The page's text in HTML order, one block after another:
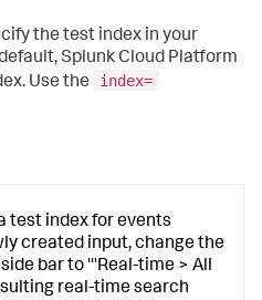
the test index in your
Splunk Cloud Platform
Use the
index=
test index for events
created input, change the
bar to '''Real-time > All
real-time search